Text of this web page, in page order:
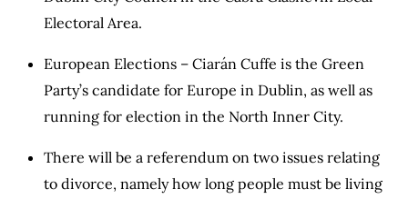
Electoral Area.
European Elections – Ciarán Cuffe is the Green
Party’s candidate for Europe in Dublin, as well as
running for election in the North Inner City.
There will be a referendum on two issues relating
to divorce, namely how long people must be living